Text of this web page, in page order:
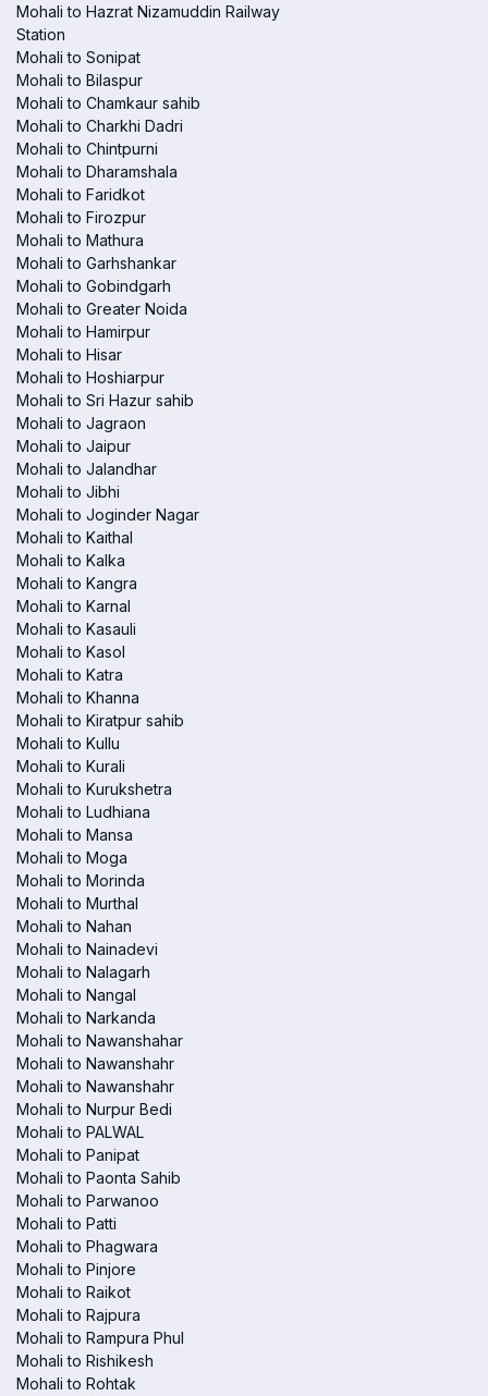
Mohali to Hazrat Nizamuddin Railway
Station
Mohali to Sonipat
Mohali to Bilaspur
Mohali to Chamkaur sahib
Mohali to Charkhi Dadri
Mohali to Chintpurni
Mohali to Dharamshala
Mohali to Faridkot
Mohali to Firozpur
Mohali to Mathura
Mohali to Garhshankar
Mohali to Gobindgarh
Mohali to Greater Noida
Mohali to Hamirpur
Mohali to Hisar
Mohali to Hoshiarpur
Mohali to Sri Hazur sahib
Mohali to Jagraon
Mohali to Jaipur
Mohali to Jalandhar
Mohali to Jibhi
Mohali to Joginder Nagar
Mohali to Kaithal
Mohali to Kalka
Mohali to Kangra
Mohali to Karnal
Mohali to Kasauli
Mohali to Kasol
Mohali to Katra
Mohali to Khanna
Mohali to Kiratpur sahib
Mohali to Kullu
Mohali to Kurali
Mohali to Kurukshetra
Mohali to Ludhiana
Mohali to Mansa
Mohali to Moga
Mohali to Morinda
Mohali to Murthal
Mohali to Nahan
Mohali to Nainadevi
Mohali to Nalagarh
Mohali to Nangal
Mohali to Narkanda
Mohali to Nawanshahar
Mohali to Nawanshahr
Mohali to Nawanshahr
Mohali to Nurpur Bedi
Mohali to PALWAL
Mohali to Panipat
Mohali to Paonta Sahib
Mohali to Parwanoo
Mohali to Patti
Mohali to Phagwara
Mohali to Pinjore
Mohali to Raikot
Mohali to Rajpura
Mohali to Rampura Phul
Mohali to Rishikesh
Mohali to Rohtak